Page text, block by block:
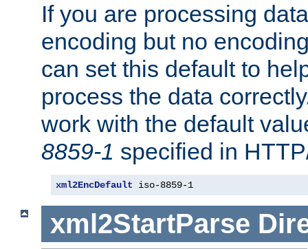
If you are processing
encoding but no
can set this default to
process the data
work with the default
8859-1 specified in
xml2EncDefault iso-8859-1
xml2StartParse